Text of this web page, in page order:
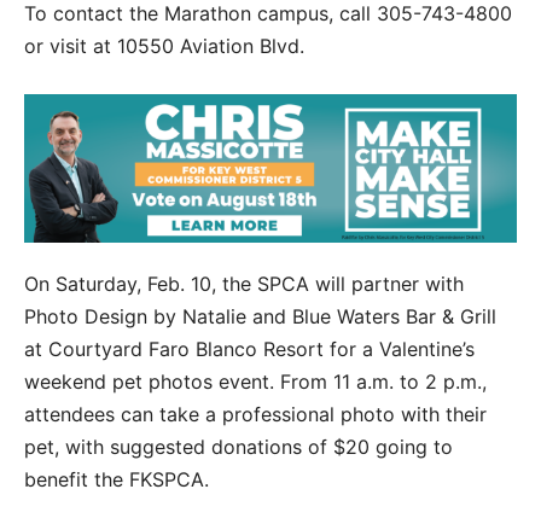
To contact the Marathon campus, call 305-743-4800
or visit at 10550 Aviation Blvd.
On Saturday, Feb. 10, the SPCA will partner with
Photo Design by Natalie and Blue Waters Bar & Grill
at Courtyard Faro Blanco Resort for a Valentine’s
weekend pet photos event. From 11 a.m. to 2 p.m.,
attendees can take a professional photo with their
pet, with suggested donations of $20 going to
benefit the FKSPCA.